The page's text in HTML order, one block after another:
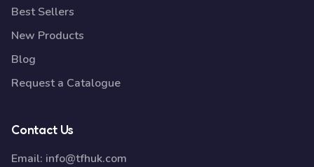
Best Sellers
New Products
Blog
Request a Catalogue
Contact Us
Email: info@tfhuk.com